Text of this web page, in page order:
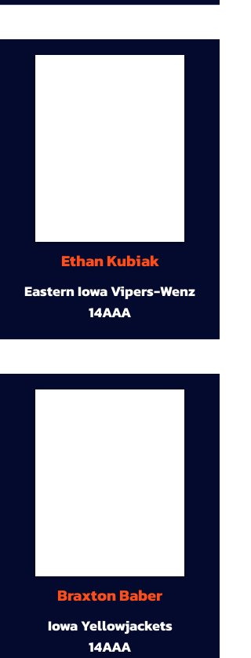
Ethan Kubiak
Eastern Iowa Vipers-Wenz
14AAA
Braxton Baber
Iowa Yellowjackets
14AAA